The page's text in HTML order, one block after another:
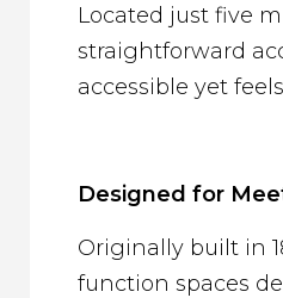
Located just five
straightforward
accessible yet
Designed for
Originally built in
function spaces